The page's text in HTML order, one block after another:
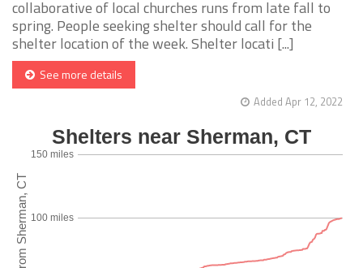
collaborative of local churches runs from late fall to
spring. People seeking shelter should call for the
shelter location of the week. Shelter locati [...]
See more details
Added Apr 12, 2022